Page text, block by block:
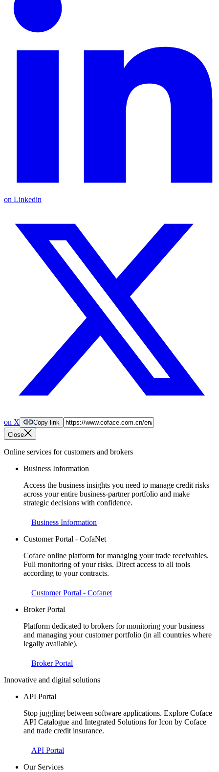
on Linkedin
on X
Copy link
Close
Online services for customers and brokers
Business Information
Access the business insights you need to manage credit risks
across your entire business-partner portfolio and make
strategic decisions with confidence.
Business Information
Customer Portal - CofaNet
Coface online platform for managing your trade receivables.
Full monitoring of your risks. Direct access to all tools
according to your contracts.
Customer Portal - Cofanet
Broker Portal
Platform dedicated to brokers for monitoring your business
and managing your customer portfolio (in all countries where
legally available).
Broker Portal
Innovative and digital solutions
API Portal
Stop juggling between software applications. Explore Coface
API Catalogue and Integrated Solutions for Icon by Coface
and trade credit insurance.
API Portal
Our Services